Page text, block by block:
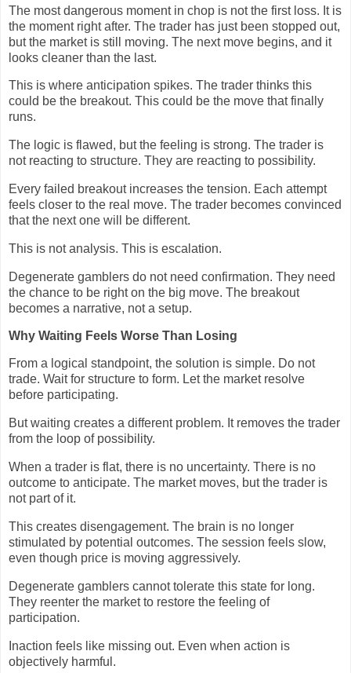
The most dangerous moment in chop is not the first loss. It is
the moment right after. The trader has just been stopped out,
but the market is still moving. The next move begins, and it
looks cleaner than the last.
This is where anticipation spikes. The trader thinks this
could be the breakout. This could be the move that finally
runs.
The logic is flawed, but the feeling is strong. The trader is
not reacting to structure. They are reacting to possibility.
Every failed breakout increases the tension. Each attempt
feels closer to the real move. The trader becomes convinced
that the next one will be different.
This is not analysis. This is escalation.
Degenerate gamblers do not need confirmation. They need
the chance to be right on the big move. The breakout
becomes a narrative, not a setup.
Why Waiting Feels Worse Than Losing
From a logical standpoint, the solution is simple. Do not
trade. Wait for structure to form. Let the market resolve
before participating.
But waiting creates a different problem. It removes the trader
from the loop of possibility.
When a trader is flat, there is no uncertainty. There is no
outcome to anticipate. The market moves, but the trader is
not part of it.
This creates disengagement. The brain is no longer
stimulated by potential outcomes. The session feels slow,
even though price is moving aggressively.
Degenerate gamblers cannot tolerate this state for long.
They reenter the market to restore the feeling of
participation.
Inaction feels like missing out. Even when action is
objectively harmful.